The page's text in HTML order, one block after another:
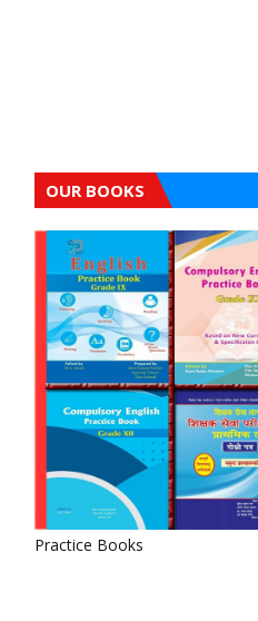
OUR BOOKS
Practice Books